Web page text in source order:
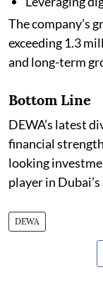
The company’s
exceeding 1.3
and long-term
Bottom Line
DEWA’s latest
financial
looking
player in
DEWA